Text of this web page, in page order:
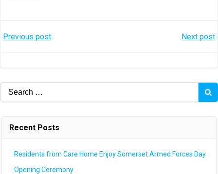
Post
Previous post Next post
Search
for:
Recent Posts
Residents from Care Home Enjoy Somerset Armed Forces Day
Opening Ceremony